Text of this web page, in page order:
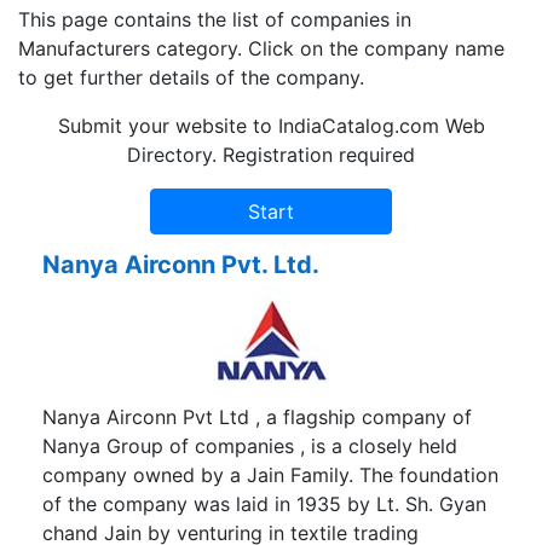
This page contains the list of companies in
Manufacturers category. Click on the company name
to get further details of the company.
Submit your website to IndiaCatalog.com Web
Directory. Registration required
Nanya Airconn Pvt. Ltd.
Nanya Airconn Pvt Ltd , a flagship company of
Nanya Group of companies , is a closely held
company owned by a Jain Family. The foundation
of the company was laid in 1935 by Lt. Sh. Gyan
chand Jain by venturing in textile trading